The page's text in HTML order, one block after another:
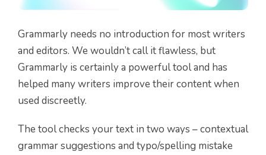
Grammarly needs no introduction for most writers
and editors. We wouldn’t call it flawless, but
Grammarly is certainly a powerful tool and has
helped many writers improve their content when
used discreetly.
The tool checks your text in two ways – contextual
grammar suggestions and typo/spelling mistake